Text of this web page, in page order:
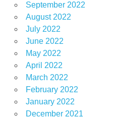
September 2022
August 2022
July 2022
June 2022
May 2022
April 2022
March 2022
February 2022
January 2022
December 2021